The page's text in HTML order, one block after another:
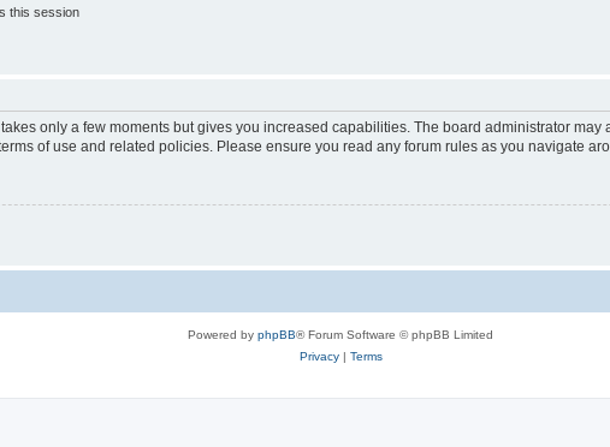
this session
only a few moments but gives you increased capabilities. The board administrator
of use and related policies. Please ensure you read any forum rules as you navigate
Powered by phpBB® Forum Software © phpBB Limited
Privacy| Terms